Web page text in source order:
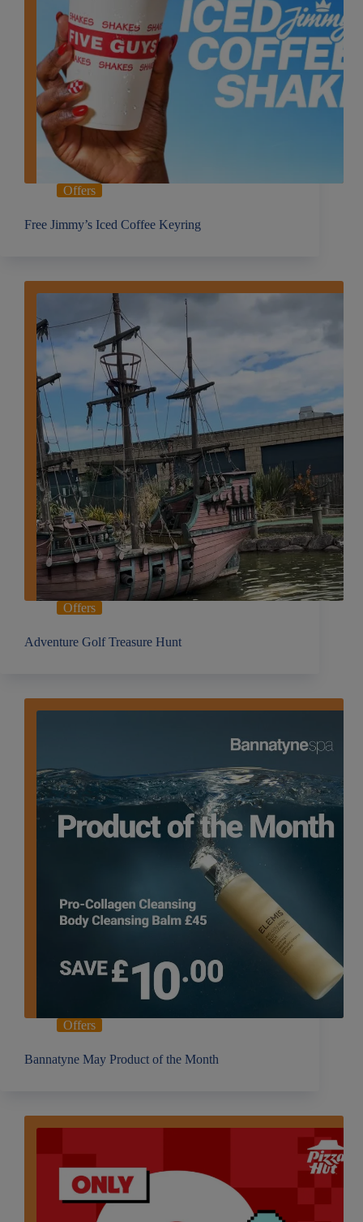
Offers
Free Jimmy’s Iced Coffee Keyring
Offers
Adventure Golf Treasure Hunt
Offers
Bannatyne May Product of the Month